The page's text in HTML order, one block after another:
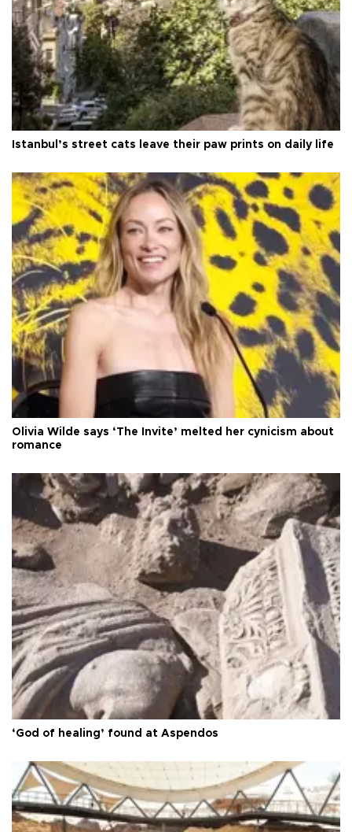
Istanbul’s street cats leave their paw prints on daily life
Olivia Wilde says ‘The Invite’ melted her cynicism about
romance
‘God of healing’ found at Aspendos